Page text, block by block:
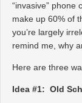
“invasive” phone
make up 60% of
you’re largely
remind me, why
Here are three
Idea #1: Old